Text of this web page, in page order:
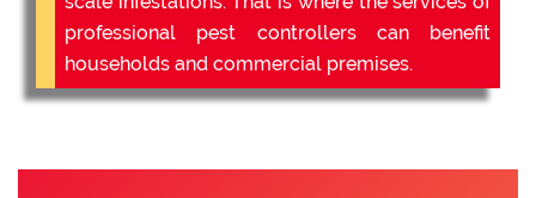
professional pest controllers can benefit
households and commercial premises.